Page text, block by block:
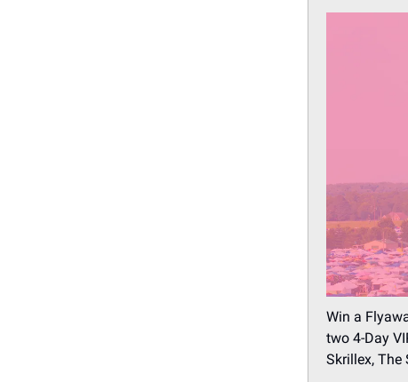
Win a
two 4-Day
Skrillex, The